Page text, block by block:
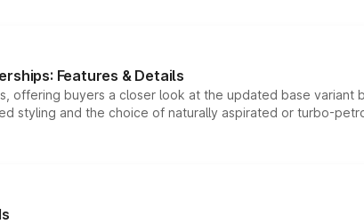
Features & Details
offering buyers a closer look at the updated base
styling and the choice of naturally aspirated or turbo-